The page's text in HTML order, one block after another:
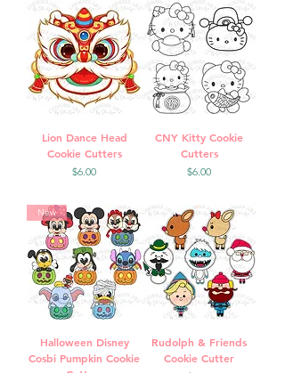
Lion Dance Head
Cookie Cutters
Price
$6.00
CNY Kitty Cookie
Cutters
Price
$6.00
New
Halloween Disney
Cosbi Pumpkin Cookie
Rudolph & Friends
Cookie Cutter